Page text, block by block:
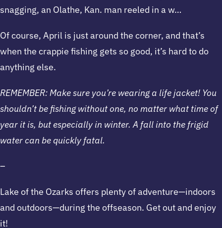
snagging, an Olathe, Kan. man reeled in a w…
Of course, April is just around the corner, and that’s
when the crappie fishing gets so good, it’s hard to do
anything else.
REMEMBER: Make sure you’re wearing a life jacket! You
shouldn’t be fishing without one, no matter what time of
year it is, but especially in winter. A fall into the frigid
water can be quickly fatal.
–
Lake of the Ozarks offers plenty of adventure—indoors
and outdoors—during the offseason. Get out and enjoy
it!